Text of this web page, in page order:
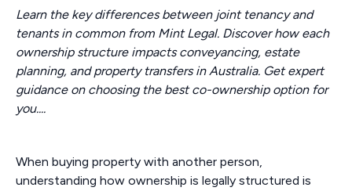
Learn the key differences between joint tenancy and
tenants in common from Mint Legal. Discover how each
ownership structure impacts conveyancing, estate
planning, and property transfers in Australia. Get expert
guidance on choosing the best co-ownership option for
you....
When buying property with another person,
understanding how ownership is legally structured is